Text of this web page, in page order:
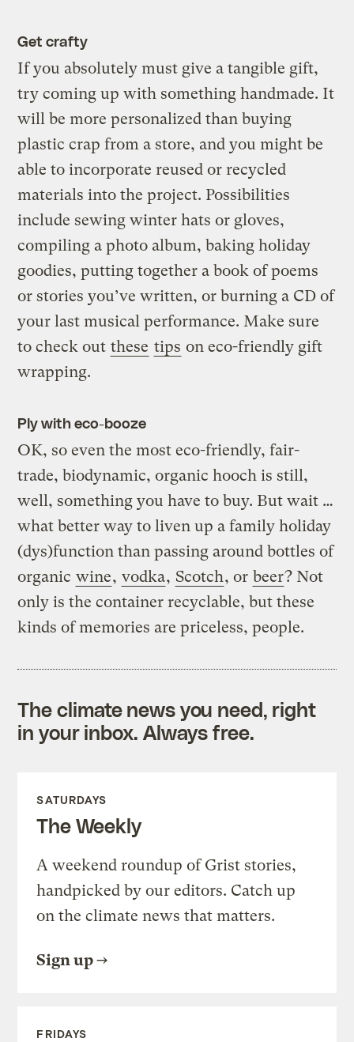
Get crafty
If you absolutely must give a tangible gift,
try coming up with something handmade. It
will be more personalized than buying
plastic crap from a store, and you might be
able to incorporate reused or recycled
materials into the project. Possibilities
include sewing winter hats or gloves,
compiling a photo album, baking holiday
goodies, putting together a book of poems
or stories you’ve written, or burning a CD of
your last musical performance. Make sure
to check out these tips on eco-friendly gift
wrapping.
Ply with eco-booze
OK, so even the most eco-friendly, fair-
trade, biodynamic, organic hooch is still,
well, something you have to buy. But wait …
what better way to liven up a family holiday
(dys)function than passing around bottles of
organic wine, vodka, Scotch, or beer? Not
only is the container recyclable, but these
kinds of memories are priceless, people.
The climate news you need, right
in your inbox. Always free.
SATURDAYS
The Weekly
A weekend roundup of Grist stories,
handpicked by our editors. Catch up
on the climate news that matters.
Sign up
FRIDAYS